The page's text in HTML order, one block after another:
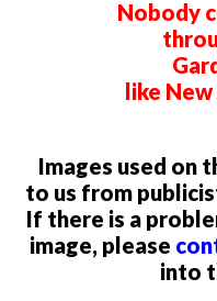
Nobody
like
Images used on
to us from
If there is a
image, please
into